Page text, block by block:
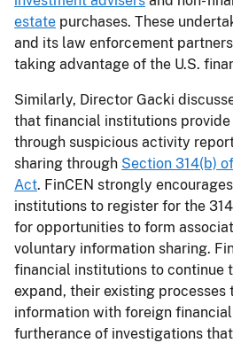
estate purchases. These
and its law enforcement
taking advantage of the U.S.
Similarly, Director Gacki
that financial institutions
through suspicious activity
sharing through Section 314(b)
Act. FinCEN strongly
institutions to register for the
for opportunities to form
voluntary information sharing.
financial institutions to continue
expand, their existing processes
information with foreign
furtherance of investigations